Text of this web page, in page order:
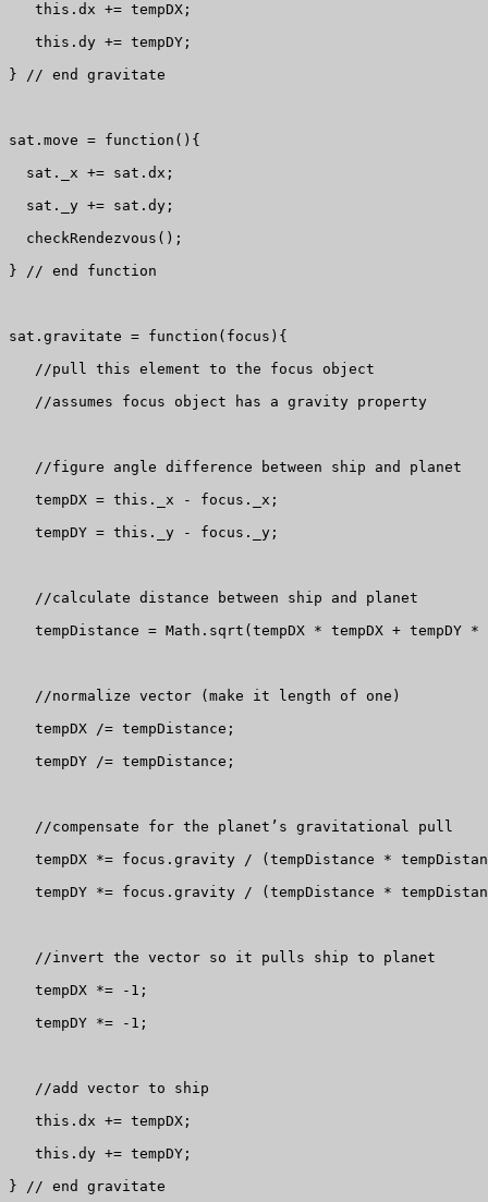
   this.dx += tempDX;
   this.dy += tempDY;
} // end gravitate
sat.move = function(){
  sat._x += sat.dx;
  sat._y += sat.dy;
  checkRendezvous();
} // end function
sat.gravitate = function(focus){
   //pull this element to the focus object
   //assumes focus object has a gravity property
   //figure angle difference between ship and planet
   tempDX = this._x - focus._x;
   tempDY = this._y - focus._y;
   //calculate distance between ship and planet
tempDistance = Math.sqrt(tempDX * tempDX + tempDY *
   //normalize vector (make it length of one)
   tempDX /= tempDistance;
   tempDY /= tempDistance;
   //compensate for the planet’s gravitational pull
tempDX *= focus.gravity / (tempDistance *
tempDY *= focus.gravity / (tempDistance *
   //invert the vector so it pulls ship to planet
   tempDX *= -1;
   tempDY *= -1;
   //add vector to ship
   this.dx += tempDX;
   this.dy += tempDY;
} // end gravitate